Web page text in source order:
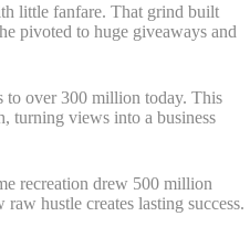
little fanfare. That grind built
pivoted to huge giveaways and
to over 300 million today. This
turning views into a business
recreation drew 500 million
hustle creates lasting success.